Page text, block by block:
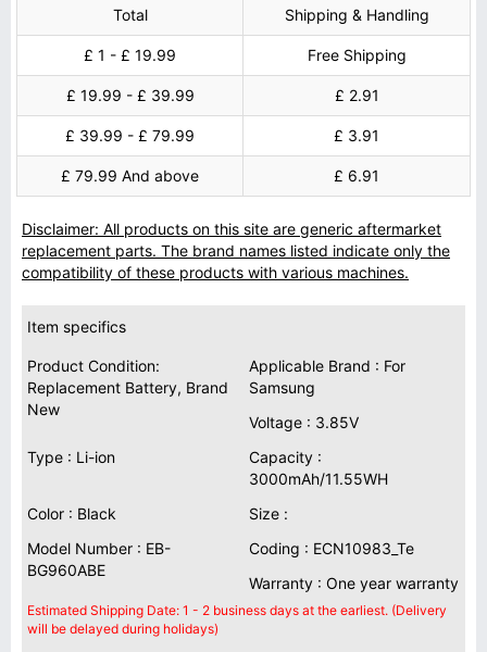
Total
Shipping & Handling
£ 1 - £ 19.99 Free Shipping
£ 19.99 - £ 39.99 £ 2.91
£ 39.99 - £ 79.99 £ 3.91
£ 79.99 And above £ 6.91
Disclaimer: All products on this site are generic aftermarket
replacement parts. The brand names listed indicate only the
compatibility of these products with various machines.
Item specifics
Product Condition:
Replacement Battery, Brand
New
Applicable Brand : For
Samsung
Voltage : 3.85V
Type : Li-ion
Capacity :
3000mAh/11.55WH
Color : Black
Size :
Model Number : EB-
BG960ABE
Coding : ECN10983_Te
Warranty : One year warranty
Estimated Shipping Date: 1 - 2 business days at the earliest. (Delivery
will be delayed during holidays)